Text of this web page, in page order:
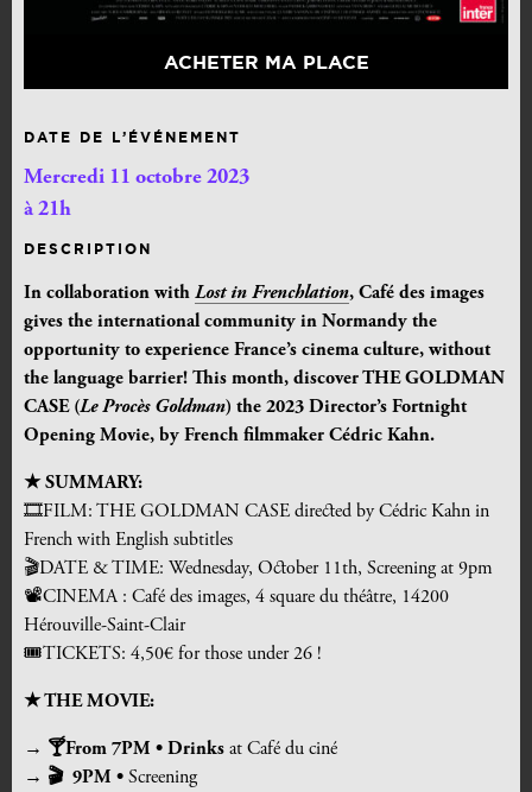
ACHETER MA PLACE
DATE DE L’ÉVÉNEMENT
Mercredi 11 octobre 2023
à 21h
DESCRIPTION
In collaboration with Lost in Frenchlation, Café des images
gives the international community in Normandy the
opportunity to experience France’s cinema culture, without
the language barrier! This month, discover THE GOLDMAN
CASE (Le Procès Goldman) the 2023 Director’s Fortnight
Opening Movie, by French filmmaker Cédric Kahn.
★ SUMMARY:
🎞FILM: THE GOLDMAN CASE directed by Cédric Kahn in
French with English subtitles
🎬DATE & TIME: Wednesday, October 11th, Screening at 9pm
📽CINEMA : Café des images, 4 square du théâtre, 14200
Hérouville-Saint-Clair
🎟TICKETS: 4,50€ for those under 26 !
★ THE MOVIE:
→ 🍸From 7PM • Drinks at Café du ciné
→ 🎬 9PM • Screening